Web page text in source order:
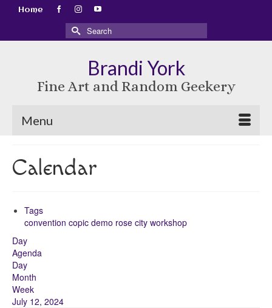
Home
Search
for:
Brandi York
Fine Art and Random Geekery
Menu
Calendar
Tags
convention copic demo rose city workshop
Day
Agenda
Day
Month
Week
July 12, 2024